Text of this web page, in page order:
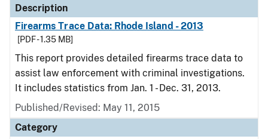
Description
Firearms Trace Data: Rhode Island - 2013
[PDF - 1.35 MB]
This report provides detailed firearms trace data to
assist law enforcement with criminal investigations.
It includes statistics from Jan. 1 - Dec. 31, 2013.
Published/Revised: May 11, 2015
Category